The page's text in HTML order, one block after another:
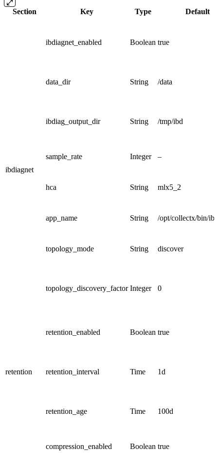
Section Key Type Default
ibdiagnet
ibdiagnet_enabled Boolean true
data_dir String /data
ibdiag_output_dir String /tmp/ibd
sample_rate Integer –
hca String mlx5_2
app_name String /opt/collectx/bin/
topology_mode String discover
topology_discovery_factor Integer 0
retention
retention_enabled Boolean true
retention_interval Time 1d
retention_age Time 100d
compression_enabled Boolean true